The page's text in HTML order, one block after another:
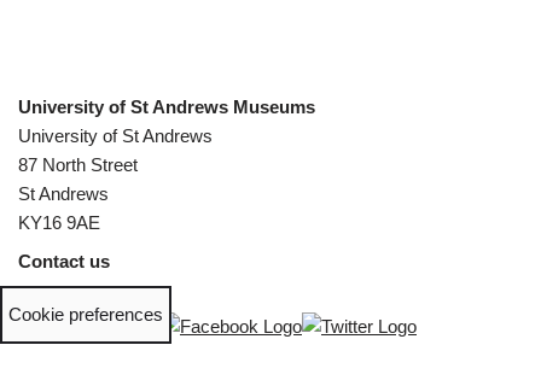
University of St Andrews Museums
University of St Andrews
87 North Street
St Andrews
KY16 9AE
Contact us
Cookie preferences